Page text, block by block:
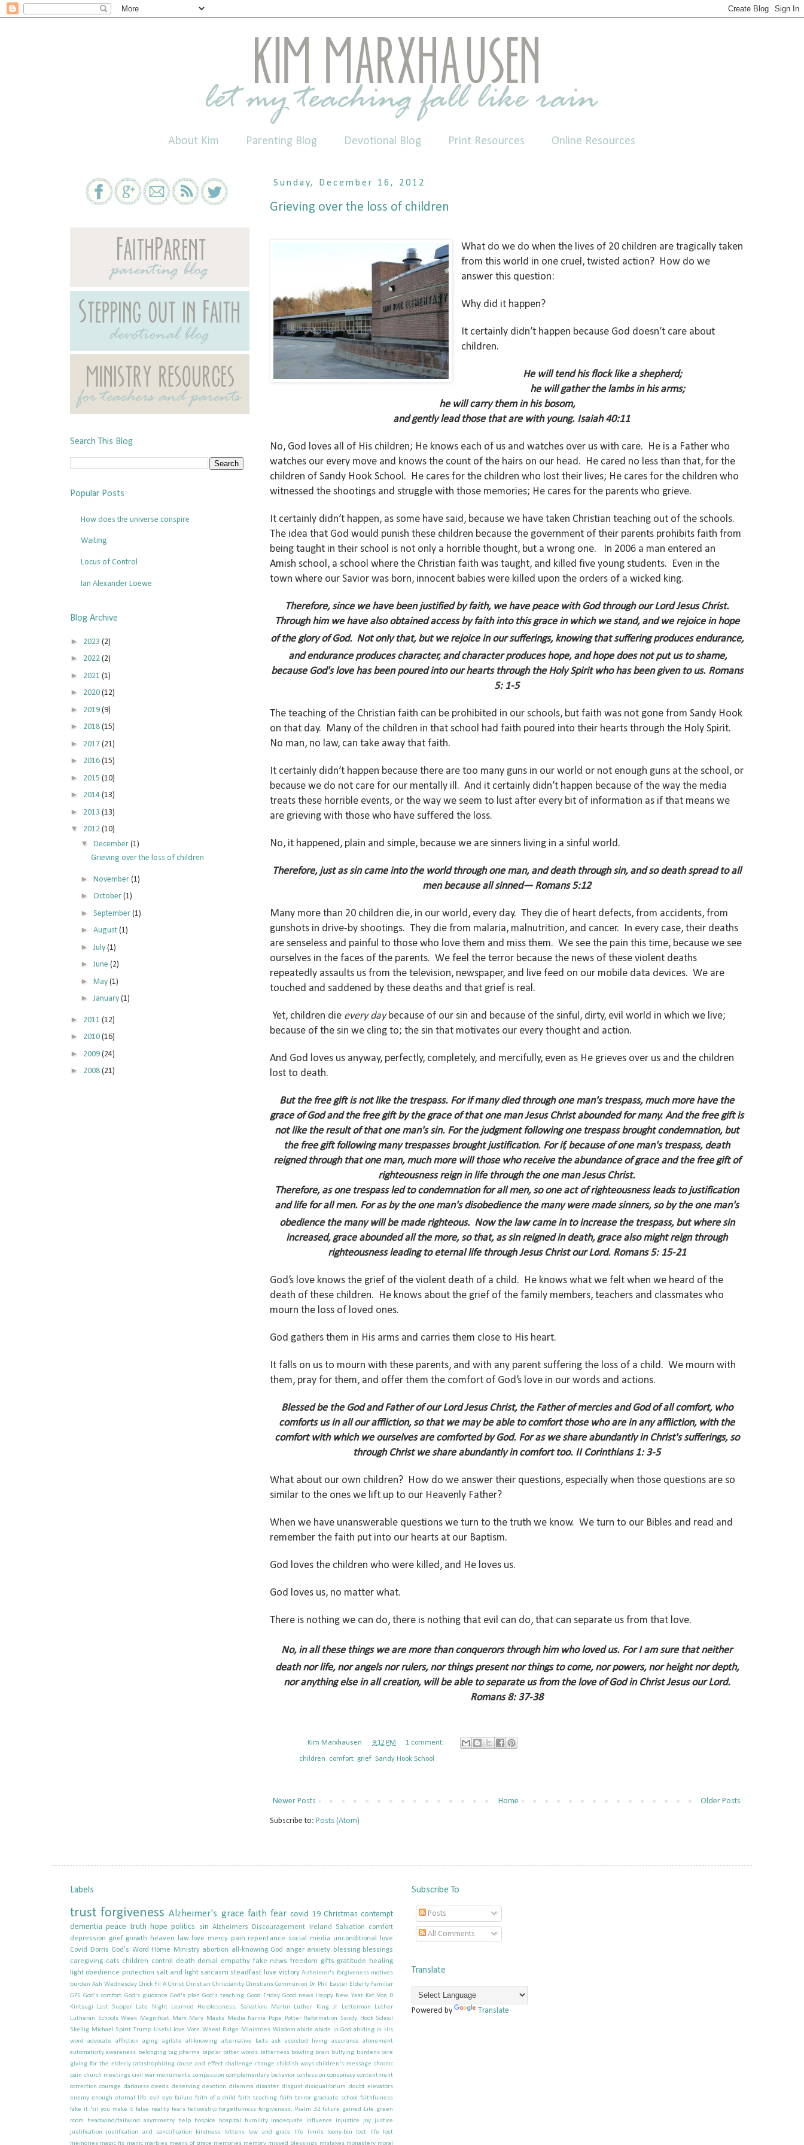
About Kim Parenting Blog Devotional Blog Print Resources Online Resources
Sunday, December 16, 2012
Grieving over the loss of children
What do we do when the lives of 20 children are tragically taken
from this world in one cruel, twisted action? How do we
answer this question:
Why did it happen?
It certainly didn’t happen because God doesn’t care about
children.
He will tend his flock like a shepherd;
he will gather the lambs in his arms;
he will carry them in his bosom,
and gently lead those that are with young. Isaiah 40:11
No, God loves all of His children; He knows each of us and watches over us with care. He is a Father who
watches our every move and knows the count of the hairs on our head. He cared no less than that, for the
children of Sandy Hook School. He cares for the children who lost their lives; He cares for the children who
witnessed the shootings and struggle with those memories; He cares for the parents who grieve.
It certainly didn’t happen, as some have said, because we have taken Christian teaching out of the schools.
The idea that God would punish these children because the government of their parents prohibits faith from
being taught in their school is not only a horrible thought, but a wrong one. In 2006 a man entered an
Amish school, a school where the Christian faith was taught, and killed five young students. Even in the
town where our Savior was born, innocent babies were killed upon the orders of a wicked king.
Therefore, since we have been justified by faith, we have peace with God through our Lord Jesus Christ.
Through him we have also obtained access by faith into this grace in which we stand, and we rejoice in hope
of the glory of God. Not only that, but we rejoice in our sufferings, knowing that suffering produces endurance,
and endurance produces character, and character produces hope, and hope does not put us to shame,
because God's love has been poured into our hearts through the Holy Spirit who has been given to us.Romans
5: 1-5
The teaching of the Christian faith can be prohibited in our schools, but faith was not gone from Sandy Hook
on that day. Many of the children in that school had faith poured into their hearts through the Holy Spirit.
No man, no law, can take away that faith.
It certainly didn’t happen because there are too many guns in our world or not enough guns at the school, or
because we do not care for our mentally ill. And it certainly didn’t happen because of the way the media
treats these horrible events, or the way we seem to lust after every bit of information as if that means we
are grieving with those who have suffered the loss.
No, it happened, plain and simple, because we are sinners living in a sinful world.
Therefore, just as sin came into the world through one man, and death through sin, and so death spread to all
men because all sinned— Romans 5:12
Many more than 20 children die, in our world, every day. They die of heart defects, from accidents, from
gunshots in drive-by shootings. They die from malaria, malnutrition, and cancer. In every case, their deaths
are senseless and painful to those who love them and miss them. We see the pain this time, because we see
ourselves in the faces of the parents. We feel the terror because the news of these violent deaths
repeatedly assaults us from the television, newspaper, and live feed on our mobile data devices. We are
touched and saddened by these deaths and that grief is real.
Yet, children die every daybecause of our sin and because of the sinful, dirty, evil world in which we live;
because of the sin we cling to; the sin that motivates our every thought and action.
And God loves us anyway, perfectly, completely, and mercifully, even as He grieves over us and the children
lost to death.
But the free gift is not like the trespass. For if many died through one man's trespass, much more have the
grace of God and the free gift by the grace of that one man Jesus Christ abounded for many. And the free gift is
not like the result of that one man's sin. For the judgment following one trespass brought condemnation, but
the free gift following many trespasses brought justification. For if, because of one man's trespass, death
reigned through that one man, much more will those who receive the abundance of grace and the free gift of
righteousness reign in life through the one man Jesus Christ.
Therefore, as one trespass led to condemnation for all men, so one act of righteousness leads to justification
and life for all men. For as by the one man's disobedience the many were made sinners, so by the one man's
obedience the many will be made righteous. Now the law came in to increase the trespass, but where sin
increased, grace abounded all the more, so that, as sin reigned in death, grace also might reign through
righteousness leading to eternal life through Jesus Christ our Lord.Romans 5: 15-21
God’s love knows the grief of the violent death of a child. He knows what we felt when we heard of the
death of these children. He knows about the grief of the family members, teachers and classmates who
mourn the loss of loved ones.
God gathers them in His arms and carries them close to His heart.
It falls on us to mourn with these parents, and with any parent suffering the loss of a child. We mourn with
them, pray for them, and offer them the comfort of God’s love in our words and actions.
Blessed be the God and Father of our Lord Jesus Christ, the Father of mercies and God of all comfort, who
comforts us in all our affliction, so that we may be able to comfort those who are in any affliction, with the
comfort with which we ourselves are comforted by God. For as we share abundantly in Christ's sufferings, so
through Christ we share abundantly in comfort too. II Corinthians 1: 3-5
What about our own children? How do we answer their questions, especially when those questions are so
similar to the ones we lift up to our Heavenly Father?
When we have unanswerable questions we turn to the truth we know. We turn to our Bibles and read and
remember the faith put into our hearts at our Baptism.
God loves the children who were killed, and He loves us.
God loves us, no matter what.
There is nothing we can do, there is nothing that evil can do, that can separate us from that love.
No, in all these things we are more than conquerors through him who loved us. For I am sure that neither
death nor life, nor angels nor rulers, nor things present nor things to come, nor powers, nor height nor depth,
nor anything else in all creation, will be able to separate us from the love of God in Christ Jesus our Lord.
Romans 8: 37-38
Kim Marxhausen 9:12 PM 1 comment:
children comfort grief Sandy Hook School
Newer Posts Older Posts
Home
Subscribe to: Posts (Atom)
Search This Blog
Popular Posts
How does the universe conspire
Waiting
Locus of Control
Ian Alexander Loewe
Blog Archive
► 2023 (2)
► 2022 (2)
► 2021 (1)
► 2020 (12)
► 2019 (9)
► 2018 (15)
► 2017 (21)
► 2016 (15)
► 2015 (10)
► 2014 (13)
► 2013 (13)
▼ 2012 (10)
▼ December (1)
Grieving over the loss of children
► November (1)
► October (1)
► September (1)
► August (1)
► July (1)
►June (2)
► May (1)
►January (1)
► 2011 (12)
► 2010 (16)
► 2009 (24)
► 2008 (21)
Labels
trust forgiveness Alzheimer's grace faith fear covid 19 Christmas contempt
dementia peace truth hope politics sin Alzheimers Discouragement Ireland Salvation
comfort
depression grief growth heaven law love mercy pain repentance social media unconditional love
Covid
Dorris God's Word Home Ministry abortion all-knowing God anger anxiety blessing blessings
caregiving cats children control death denial empathy fake news freedom gifts gratitude
healing
light obedience protection salt and light sarcasm steadfast love victory Alzheimer's forgiveness motives
burden Ash Wednesday Chick Fil A Christ Christian Christianity Christians Communion Dr. Phil Easter Elderly Familiar
GPS God's comfort God's guidance God's plan God's teaching Good Friday Good news Happy New Year Kat Von D
Kintsugi
Last Supper Late Night Learned Helplessness; Salvation; Martin Luther King Jr. Letterman
Luther
Lutheran Schools Week
Magnificat Marx Mary Masks Media Narnia Pope Potter Reformation
Sandy Hook School
Skellig Michael
Spirit Trump Useful love Vote Wheat Ridge Ministries Wisdom abide abide in God abiding in His
word
advocate affliction aging agitate all-knowing alternative facts ask assisted living assurance
atonement
automaticity awareness belonging big pharma bipolar bitter words bitterness bowling brain bullying burdens care
giving for the elderly catastrophizing cause and effect challenge change childish ways children's message chronic
pain church meetings civil war monuments compassion complementary behavior confession conspiracy contentment
correction courage darkness deeds deserving devotion dilemma disaster disgust disiqualibrium doubt elevators
enemy enough eternal life evil eye failure faith of a child faith teaching faith terror graduate school
faithfulness
fake it 'til you make it false reality fears fellowship forgetfulness forgiveness. Psalm 32 future gained Life green
room
headwind/tailwind asymmetry help hospice hospital humility inadequate influence injustice joy
justice
justification
justification and sanctification kindness kittens law and grace life limits loony-bin lost life
lost
memories magic fix manic marbles means of grace memories memory missed blessings mistakes monastery moral
Subscribe To
Posts
All Comments
Translate
Powered by Translate